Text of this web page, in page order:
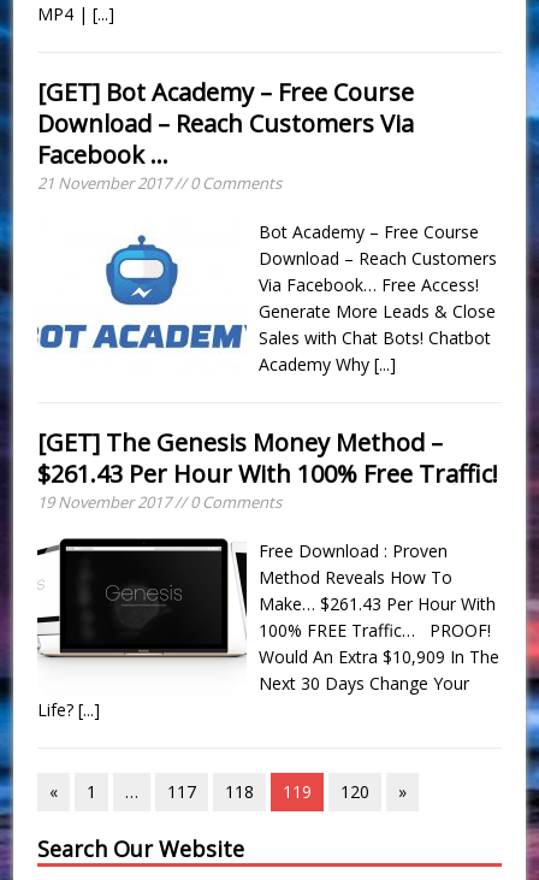
MP4 |[...]
[GET] Bot Academy – Free Course
Download – Reach Customers Via
Facebook …
21 November 2017 // 0 Comments
Bot Academy – Free Course
Download – Reach Customers
Via Facebook… Free Access!
Generate More Leads & Close
Sales with Chat Bots! Chatbot
Academy Why[...]
[GET] The Genesis Money Method –
$261.43 Per Hour With 100% Free Traffic!
19 November 2017 // 0 Comments
Free Download : Proven
Method Reveals How To
Make… $261.43 Per Hour With
100% FREE Traffic… PROOF!
Would An Extra $10,909 In The
Next 30 Days Change Your
Life?[...]
« 1 … 117 118 119 120 »
Search Our Website